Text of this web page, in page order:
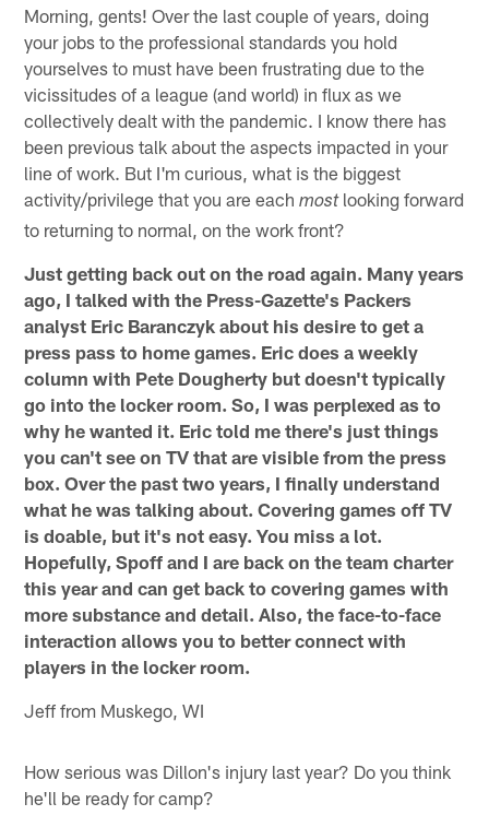
Morning, gents! Over the last couple of years, doing
your jobs to the professional standards you hold
yourselves to must have been frustrating due to the
vicissitudes of a league (and world) in flux as we
collectively dealt with the pandemic. I know there has
been previous talk about the aspects impacted in your
line of work. But I'm curious, what is the biggest
activity/privilege that you are eachmostlooking forward
to returning to normal, on the work front?
Just getting back out on the road again. Many years
ago, I talked with the Press-Gazette's Packers
analyst Eric Baranczyk about his desire to get a
press pass to home games. Eric does a weekly
column with Pete Dougherty but doesn't typically
go into the locker room. So, I was perplexed as to
why he wanted it. Eric told me there's just things
you can't see on TV that are visible from the press
box. Over the past two years, I finally understand
what he was talking about. Covering games off TV
is doable, but it's not easy. You miss a lot.
Hopefully, Spoff and I are back on the team charter
this year and can get back to covering games with
more substance and detail. Also, the face-to-face
interaction allows you to better connect with
players in the locker room.
Jeff from Muskego, WI
How serious was Dillon's injury last year? Do you think
he'll be ready for camp?